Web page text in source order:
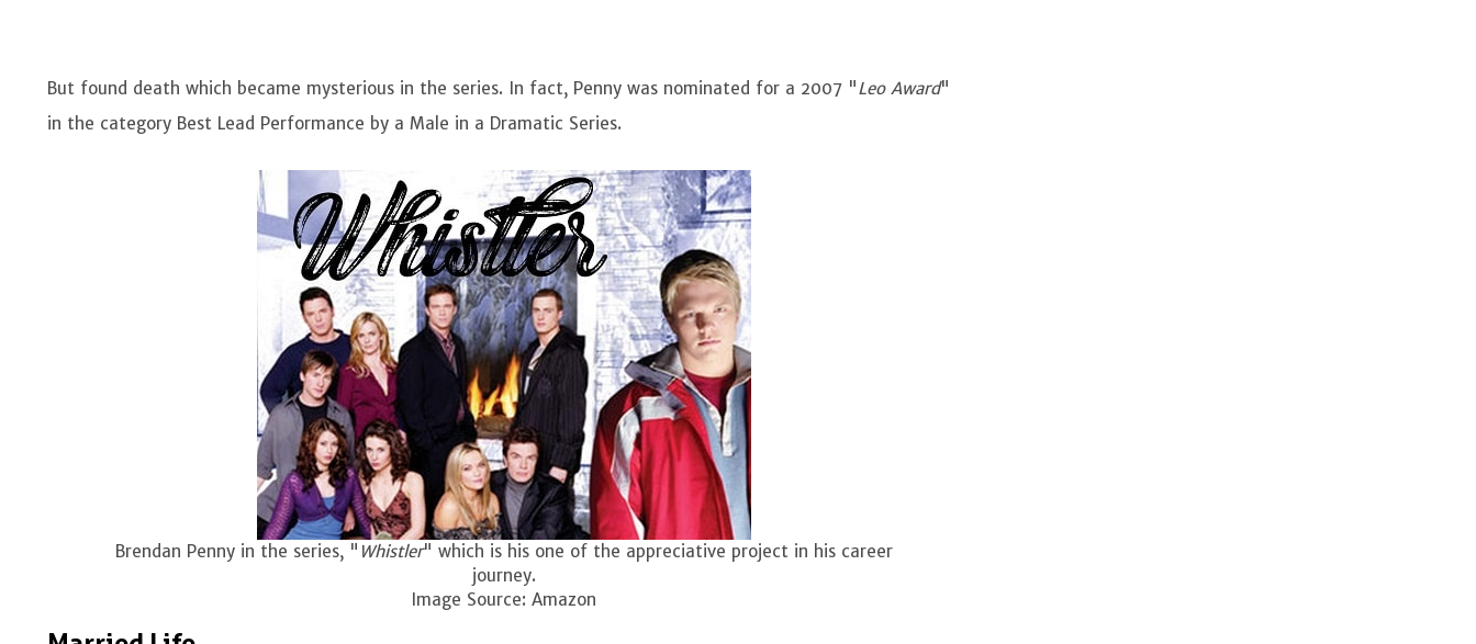
But found death which became mysterious in the series. In fact, Penny was nominated for a 2007 "Leo Award"
in the category Best Lead Performance by a Male in a Dramatic Series.
Brendan Penny in the series, " Whistler" which is his one of the appreciative project in his career
journey.
Image Source: Amazon